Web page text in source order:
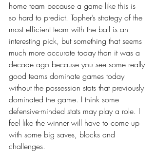
home team because a game like this is
so hard to predict. Topher’s strategy of the
most efficient team with the ball is an
interesting pick, but something that seems
much more accurate today than it was a
decade ago because you see some really
good teams dominate games today
without the possession stats that previously
dominated the game. I think some
defensive-minded stats may play a role. I
feel like the winner will have to come up
with some big saves, blocks and
challenges.